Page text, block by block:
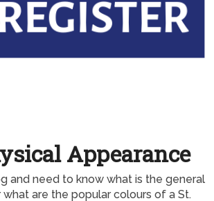
Appearance
and need to know what is the general
are the popular colours of a St.